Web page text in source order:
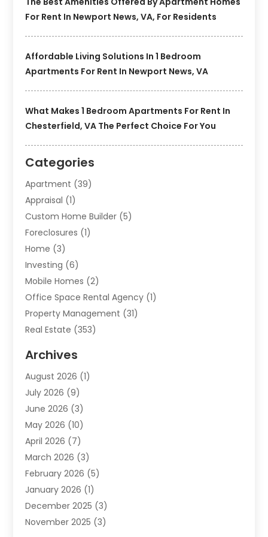
For Rent In Newport News, VA, For Residents
Affordable Living Solutions In 1 Bedroom
Apartments For Rent In Newport News, VA
What Makes 1 Bedroom Apartments For Rent In
Chesterfield, VA The Perfect Choice For You
Categories
Apartment (39)
Appraisal (1)
Custom Home Builder (5)
Foreclosures (1)
Home (3)
Investing (6)
Mobile Homes (2)
Office Space Rental Agency (1)
Property Management (31)
Real Estate (353)
Student Accommodation Centre
Student Housing Center
Travel(1)
Uncategorized
Archives
August 2026 (1)
July 2026 (9)
June 2026 (3)
May 2026 (10)
April 2026 (7)
March 2026 (3)
February 2026 (5)
January 2026 (1)
December 2025 (3)
November 2025 (3)